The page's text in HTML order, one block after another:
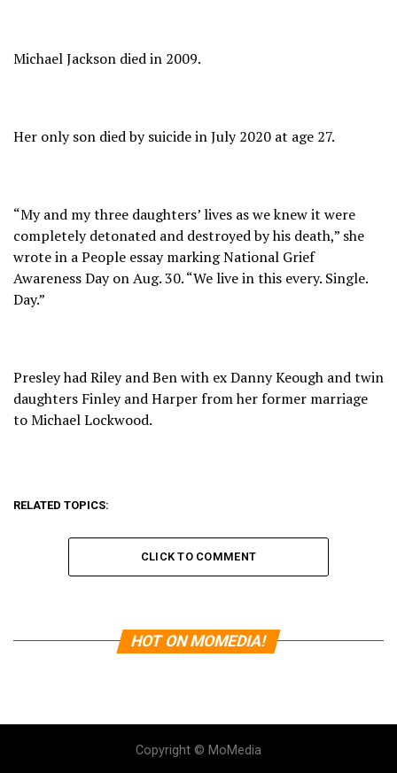
Michael Jackson died in 2009.
Her only son died by suicide in July 2020 at age 27.
“My and my three daughters’ lives as we knew it were
completely detonated and destroyed by his death,” she
wrote in a People essay marking National Grief
Awareness Day on Aug. 30. “We live in this every. Single.
Day.”
Presley had Riley and Ben with ex Danny Keough and twin
daughters Finley and Harper from her former marriage
to Michael Lockwood.
RELATED TOPICS:
CLICK TO COMMENT
HOT ON MOMEDIA!
Copyright © MoMedia